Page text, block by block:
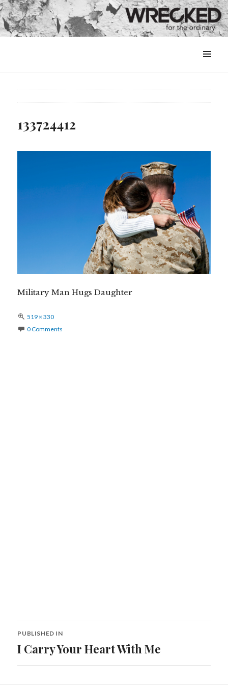
&
133724412
Military Man Hugs Daughter
Full
519 × 330
0 Comments
Post
navigation
PUBLISHED IN
I Carry Your Heart With Me